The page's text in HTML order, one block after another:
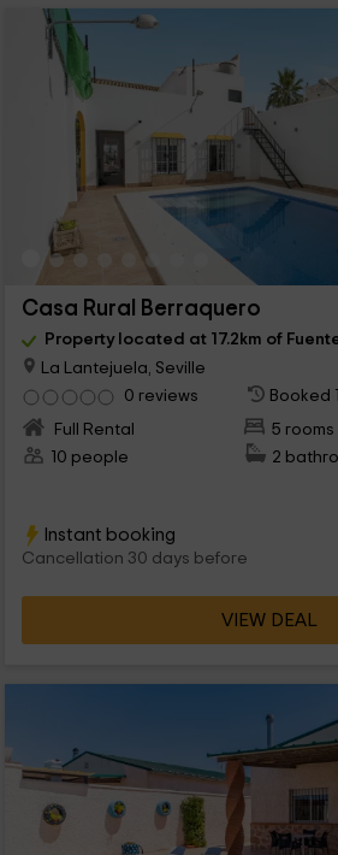
Casa Rural Berraquero
Property located at 17.2km of
La Lantejuela, Seville
0 reviews
Booked
Full Rental
5 rooms
10 people
2
Instant booking
Cancellation 30 days before
VIEW DEAL